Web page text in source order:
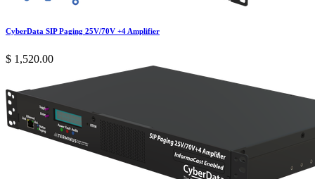
CyberData SIP Paging 25V/70V +4 Amplifier
$ 1,520.00